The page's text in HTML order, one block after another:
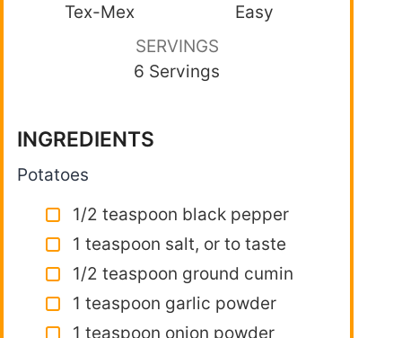
Tex-Mex
Easy
SERVINGS
6 Servings
INGREDIENTS
Potatoes
1/2 teaspoon black pepper
1 teaspoon salt, or to taste
1/2 teaspoon ground cumin
1 teaspoon garlic powder
1 teaspoon onion powder